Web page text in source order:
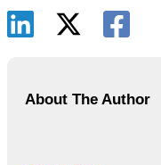
About The Author